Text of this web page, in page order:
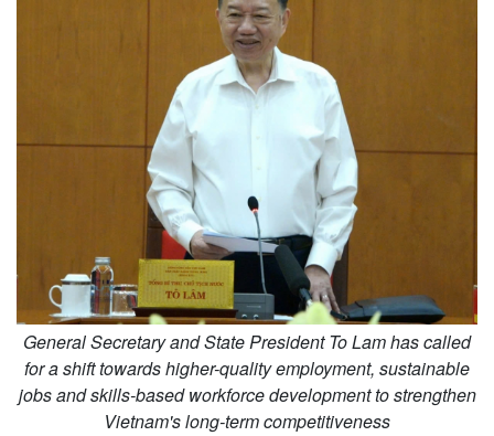
General Secretary and State President To Lam has called
for a shift towards higher-quality employment, sustainable
jobs and skills-based workforce development to strengthen
Vietnam's long-term competitiveness